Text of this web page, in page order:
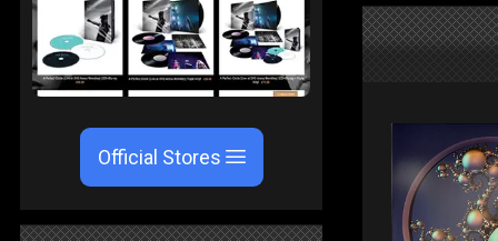
Official Stores